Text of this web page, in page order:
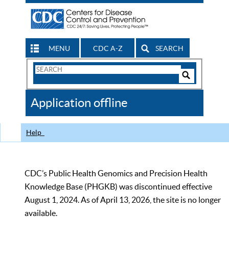
MENU CDC A-Z SEARCH
Search
CDC
Application offline
Help
CDC’s Public Health Genomics and Precision Health
Knowledge Base (PHGKB) was discontinued effective
August 1, 2024. As of April 13, 2026, the site is no longer
available.